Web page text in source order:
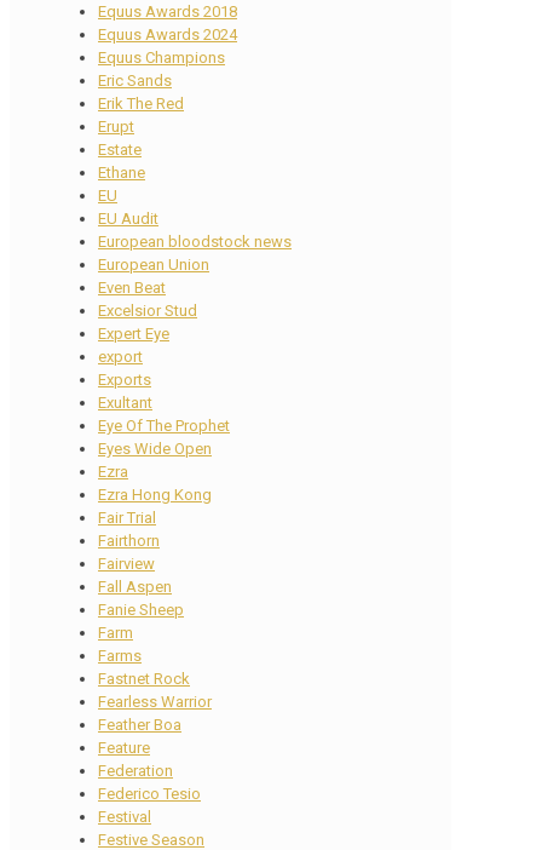
Equus Awards 2018
Equus Awards 2024
Equus Champions
Eric Sands
Erik The Red
Erupt
Estate
Ethane
EU
EU Audit
European bloodstock news
European Union
Even Beat
Excelsior Stud
Expert Eye
export
Exports
Exultant
Eye Of The Prophet
Eyes Wide Open
Ezra
Ezra Hong Kong
Fair Trial
Fairthorn
Fairview
Fall Aspen
Fanie Sheep
Farm
Farms
Fastnet Rock
Fearless Warrior
Feather Boa
Feature
Federation
Federico Tesio
Festival
Festive Season